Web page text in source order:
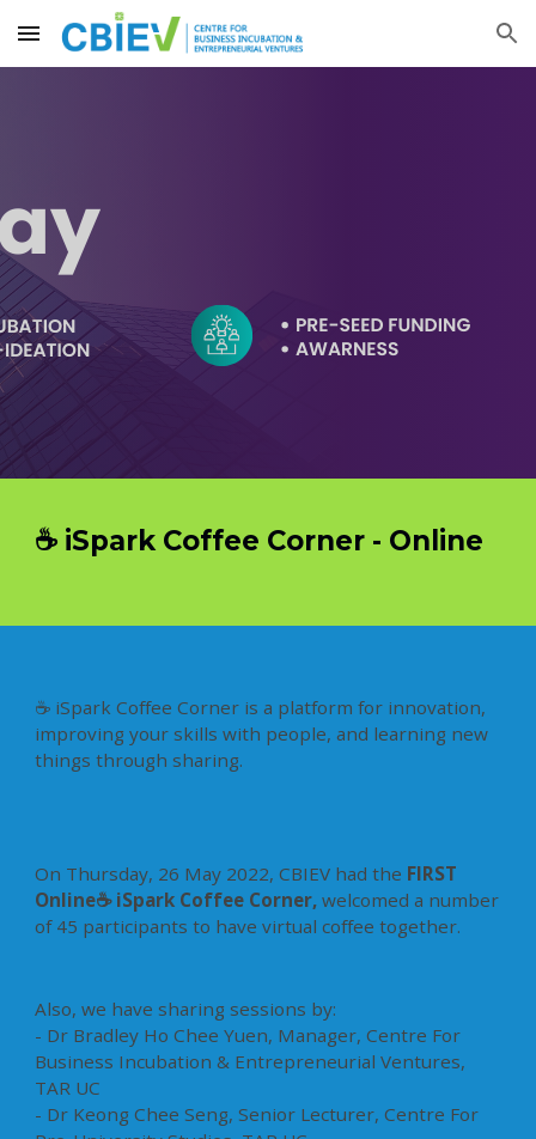
Skip to main content Skip to navigation
☕ iSpark Coffee Corner - Online
☕ iSpark Coffee Corner is a platform for innovation,
improving your skills with people, and learning new
things through sharing.
On Thursday, 26 May 2022, CBIEV had the FIRST
Online☕ iSpark Coffee Corner,welcomed a number
of 45 participants to have virtual coffee together.
Also, we have sharing sessions by:
- Dr Bradley Ho Chee Yuen, Manager, Centre For
Business Incubation & Entrepreneurial Ventures,
TAR UC
- Dr Keong Chee Seng, Senior Lecturer, Centre For